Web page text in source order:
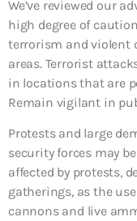
We’ve reviewed our
high degree of
terrorism and violent
areas. Terrorist
in locations that are
Remain vigilant in
Protests and large
security forces may
affected by protests,
gatherings, as the
cannons and live